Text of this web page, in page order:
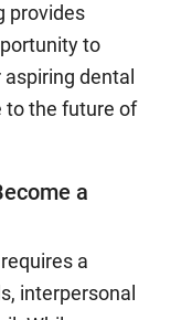
provides
to
dental
to the future of
a
a
interpersonal